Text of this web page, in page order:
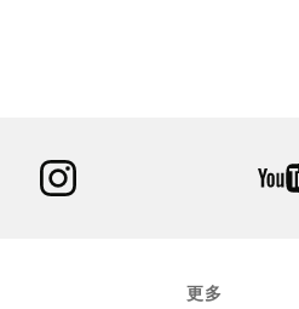
instagram
更多